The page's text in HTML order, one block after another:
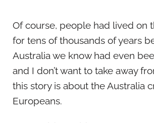
Of course, people had lived on
for tens of thousands of years
Australia we know had even
and I don’t want to take away
this story is about the Australia
Europeans.